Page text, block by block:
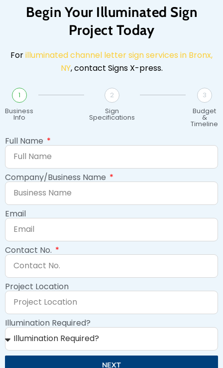
Begin Your Illuminated Sign
Project Today
Forilluminated channel letter sign services in Bronx,
NY, contact Signs X-press.
1
Business
Info
2
Sign
Specifications
3
Budget
&
Timeline
Full Name
Company/Business Name
Email
Contact No.
Project Location
Illumination Required?
NEXT